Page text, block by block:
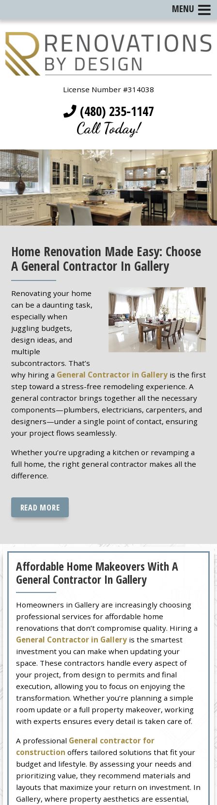
License Number #314038
(480) 235-1147
Call Today!
Home Renovation Made Easy: Choose
A General Contractor In Gallery
Renovating your home
can be a daunting task,
especially when
juggling budgets,
design ideas, and
multiple
subcontractors. That’s
why hiring a General Contractor in Galleryis the first
step toward a stress-free remodeling experience. A
general contractor brings together all the necessary
components—plumbers, electricians, carpenters, and
designers—under a single point of contact, ensuring
your project flows seamlessly.
Whether you’re upgrading a kitchen or revamping a
full home, the right general contractor makes all the
difference.
READ MORE
Affordable Home Makeovers With A
General Contractor In Gallery
Homeowners in Gallery are increasingly choosing
professional services for affordable home
renovations that don’t compromise quality. Hiring a
General Contractor in Gallery is the smartest
investment you can make when updating your
space. These contractors handle every aspect of
your project, from design to permits and final
execution, allowing you to focus on enjoying the
transformation. Whether you’re planning a simple
room update or a full property makeover, working
with experts ensures every detail is taken care of.
A professional General contractor for
construction offers tailored solutions that fit your
budget and lifestyle. By assessing your needs and
prioritizing value, they recommend materials and
layouts that maximize your return on investment. In
Gallery, where property aesthetics are essential,
MENU